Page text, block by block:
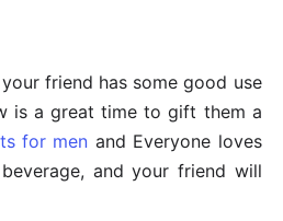
friend has some good use
is a great time to gift them a
for men and Everyone loves
and your friend will